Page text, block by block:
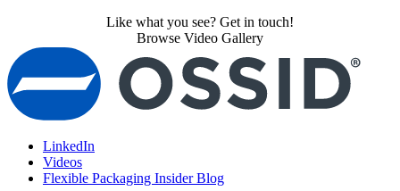
Like what you see? Get in touch!
Browse Video Gallery
LinkedIn
Videos
Flexible Packaging Insider Blog